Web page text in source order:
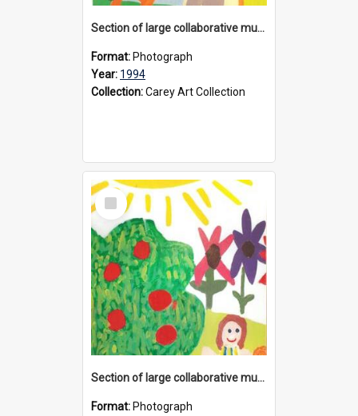
Section of large collaborative mural created by Donvale campus students, 1994
Format: Photograph
Year: 1994
Collection:Carey Art Collection
Select
Item
Section of large collaborative mural created by Donvale campus students, 1994
Format: Photograph